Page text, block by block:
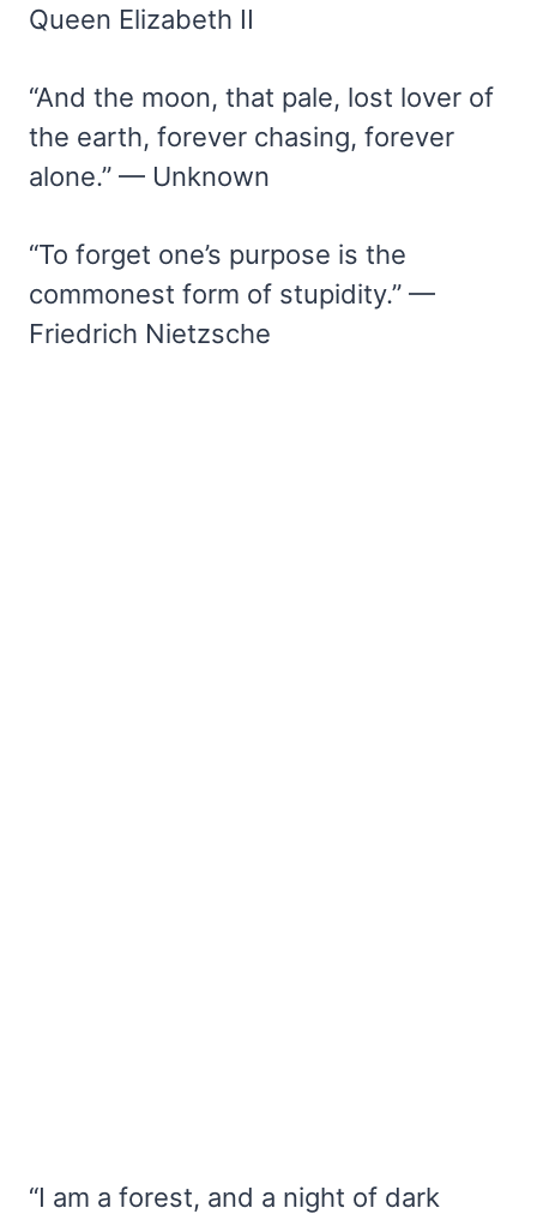
Queen Elizabeth II
“And the moon, that pale, lost lover of
the earth, forever chasing, forever
alone.” — Unknown
“To forget one’s purpose is the
commonest form of stupidity.” —
Friedrich Nietzsche
“I am a forest, and a night of dark